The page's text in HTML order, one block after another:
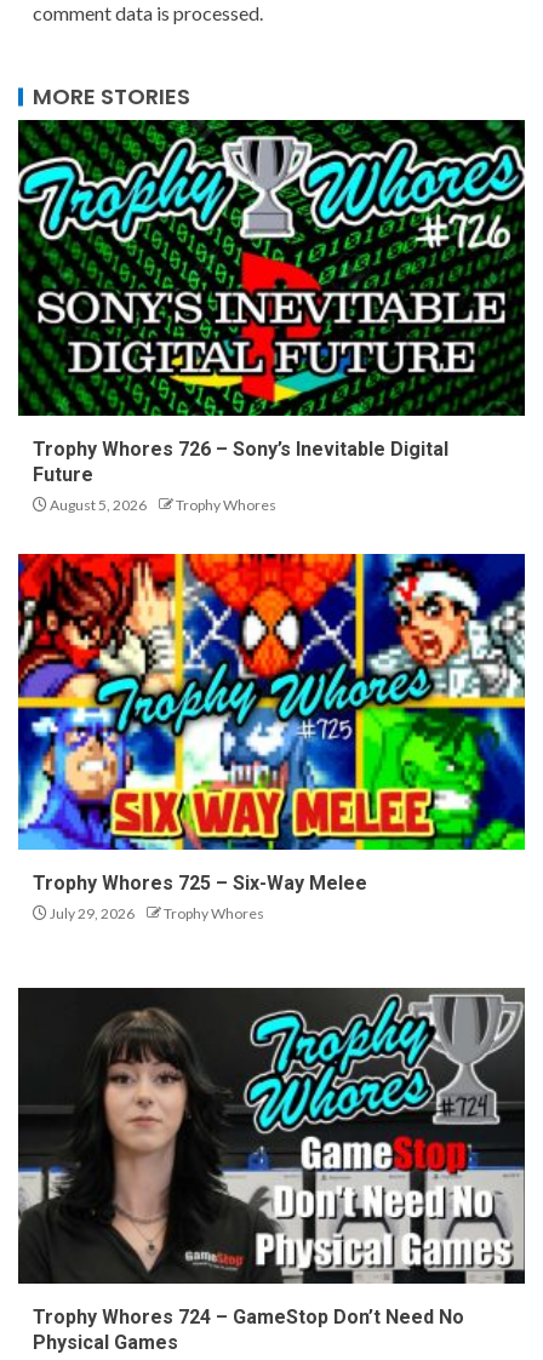
comment data is processed.
MORE STORIES
Trophy Whores 726 – Sony’s Inevitable Digital
Future
August 5, 2026 Trophy Whores
Trophy Whores 725 – Six-Way Melee
July 29, 2026 Trophy Whores
Trophy Whores 724 – GameStop Don’t Need No
Physical Games